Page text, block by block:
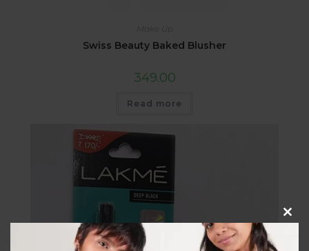
Make Up
Swiss Beauty Baked Blusher
349.00
Read more